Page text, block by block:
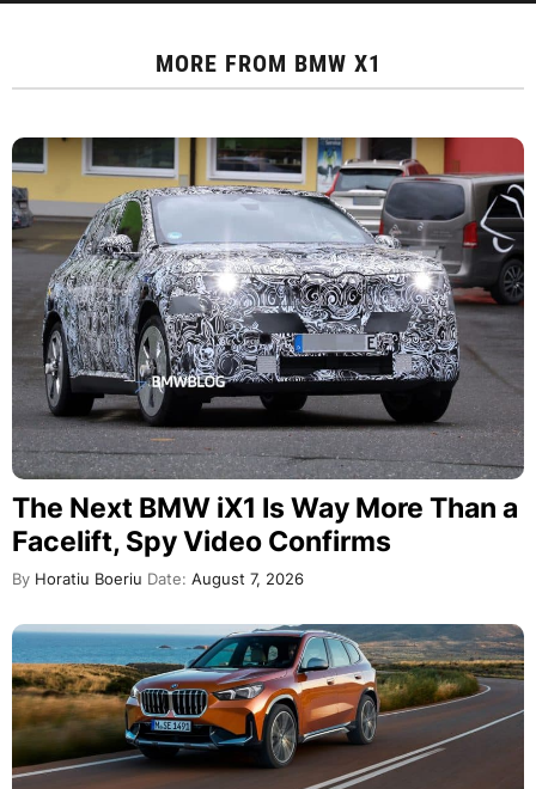
MORE FROM BMW X1
The Next BMW iX1 Is Way More Than a
Facelift, Spy Video Confirms
By Horatiu Boeriu Date: August 7, 2026